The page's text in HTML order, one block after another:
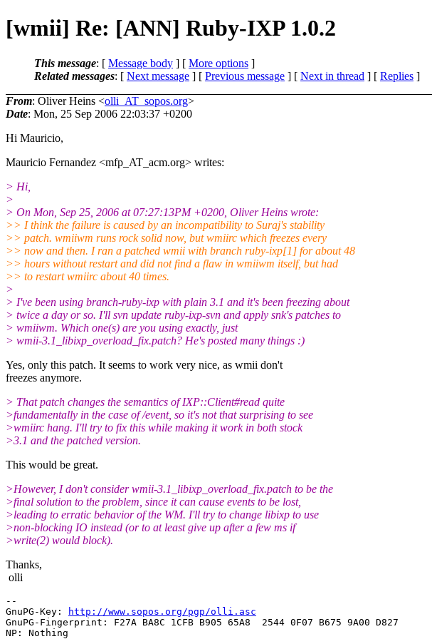
[wmii] Re: [ANN] Ruby-IXP 1.0.2
This message: [ Message body ] [ More options ]
Related messages: [ Next message ] [ Previous message ] [ Next in thread ] [ Replies ]
From: Oliver Heins <olli_AT_sopos.org>
Date: Mon, 25 Sep 2006 22:03:37 +0200
Hi Mauricio,
Mauricio Fernandez <mfp_AT_acm.org> writes:
> Hi,
>
> On Mon, Sep 25, 2006 at 07:27:13PM +0200, Oliver Heins wrote:
>> I think the failure is caused by an incompatibility to Suraj's stability
>> patch. wmiiwm runs rock solid now, but wmiirc which freezes every
>> now and then. I ran a patched wmii with branch ruby-ixp[1] for about 48
>> hours without restart and did not find a flaw in wmiiwm itself, but had
>> to restart wmiirc about 40 times.
>
> I've been using branch-ruby-ixp with plain 3.1 and it's been freezing about
> twice a day or so. I'll svn update ruby-ixp-svn and apply snk's patches to
> wmiiwm. Which one(s) are you using exactly, just
> wmii-3.1_libixp_overload_fix.patch? He's posted many things :)
Yes, only this patch. It seems to work very nice, as wmii don't
freezes anymore.
> That patch changes the semantics of IXP::Client#read quite
>fundamentally in the case of /event, so it's not that surprising to see
>wmiirc hang. I'll try to fix this while making it work in both stock
>3.1 and the patched version.
This would be great.
>However, I don't consider wmii-3.1_libixp_overload_fix.patch to be the
>final solution to the problem, since it can cause events to be lost,
>leading to erratic behavior of the WM. I'll try to change libixp to use
>non-blocking IO instead (or to at least give up after a few ms if
>write(2) would block).
Thanks,
olli
--
GnuPG-Key:
http://www.sopos.org/pgp/olli.asc
GnuPG-Fingerprint: F27A BA8C 1CFB B905 65A8  2544 0F07 B675 9A00 D827
NP: Nothing